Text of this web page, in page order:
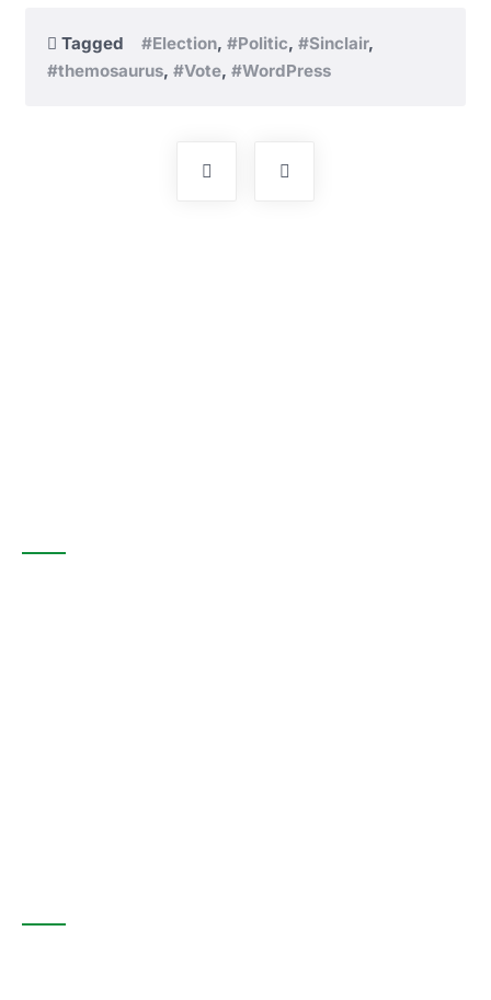
Tagged #Election, #Politic, #Sinclair,
#themosaurus, #Vote, #WordPress